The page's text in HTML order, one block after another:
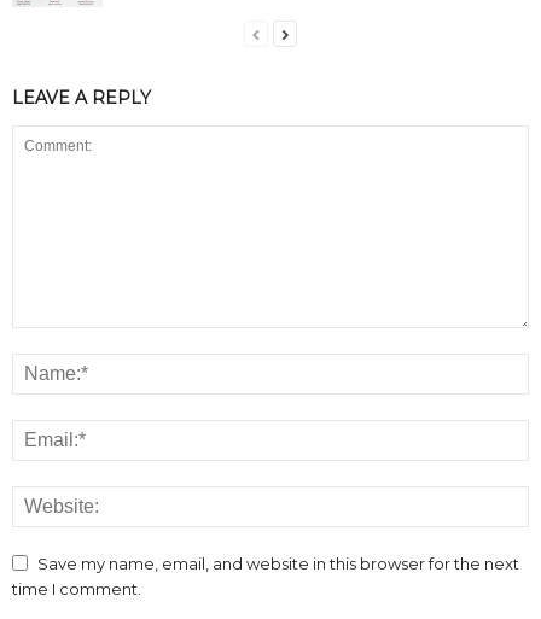
LEAVE A REPLY
Save my name, email, and website in this browser for the next
time I comment.